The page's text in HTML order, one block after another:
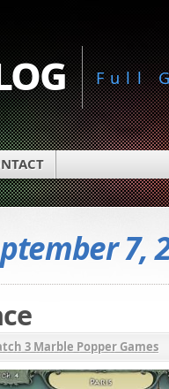
Full
7,
3 Marble Popper Games